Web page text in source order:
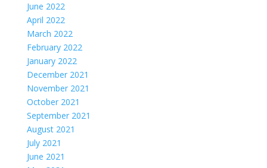
June 2022
April 2022
March 2022
February 2022
January 2022
December 2021
November 2021
October 2021
September 2021
August 2021
July 2021
June 2021